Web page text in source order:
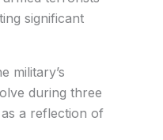
significant
military’s
during three
a reflection of